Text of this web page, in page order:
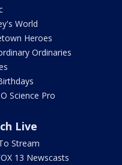
World
Heroes
Ordinaries
Science Pro
Live
Stream
13 Newscasts